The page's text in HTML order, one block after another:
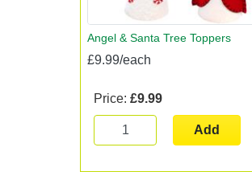
Angel & Santa Tree Toppers
£9.99/each
Price: £9.99
Add